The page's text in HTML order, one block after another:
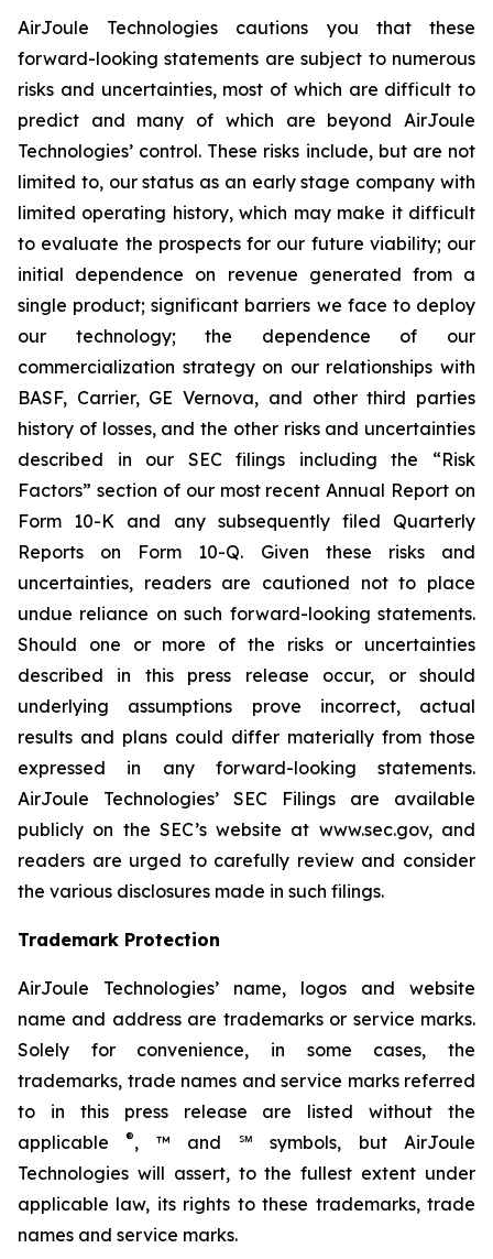
AirJoule Technologies cautions you that these
forward-looking statements are subject to numerous
risks and uncertainties, most of which are difficult to
predict and many of which are beyond AirJoule
Technologies’ control. These risks include, but are not
limited to, our status as an early stage company with
limited operating history, which may make it difficult
to evaluate the prospects for our future viability; our
initial dependence on revenue generated from a
single product; significant barriers we face to deploy
our technology; the dependence of our
commercialization strategy on our relationships with
BASF, Carrier, GE Vernova, and other third parties
history of losses, and the other risks and uncertainties
described in our SEC filings including the “Risk
Factors” section of our most recent Annual Report on
Form 10-K and any subsequently filed Quarterly
Reports on Form 10-Q. Given these risks and
uncertainties, readers are cautioned not to place
undue reliance on such forward-looking statements.
Should one or more of the risks or uncertainties
described in this press release occur, or should
underlying assumptions prove incorrect, actual
results and plans could differ materially from those
expressed in any forward-looking statements.
AirJoule Technologies’ SEC Filings are available
publicly on the SEC’s website at www.sec.gov, and
readers are urged to carefully review and consider
the various disclosures made in such filings.
Trademark Protection
AirJoule Technologies’ name, logos and website
name and address are trademarks or service marks.
Solely for convenience, in some cases, the
trademarks, trade names and service marks referred
to in this press release are listed without the
applicable®, ™ and ℠ symbols, but AirJoule
Technologies will assert, to the fullest extent under
applicable law, its rights to these trademarks, trade
names and service marks.